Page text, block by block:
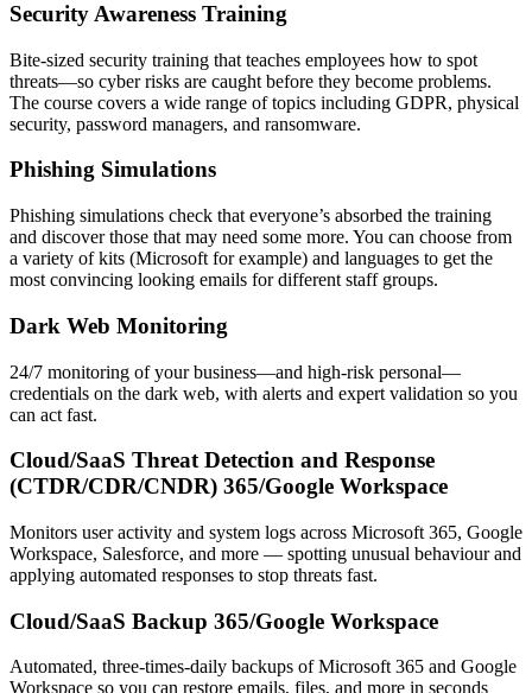
Security Awareness Training
Bite-sized security training that teaches employees how to spot
threats—so cyber risks are caught before they become problems.
The course covers a wide range of topics including GDPR, physical
security, password managers, and ransomware.
Phishing Simulations
Phishing simulations check that everyone’s absorbed the training
and discover those that may need some more. You can choose from
a variety of kits (Microsoft for example) and languages to get the
most convincing looking emails for different staff groups.
Dark Web Monitoring
24/7 monitoring of your business—and high-risk personal—
credentials on the dark web, with alerts and expert validation so you
can act fast.
Cloud/SaaS Threat Detection and Response
(CTDR/CDR/CNDR) 365/Google Workspace
Monitors user activity and system logs across Microsoft 365, Google
Workspace, Salesforce, and more — spotting unusual behaviour and
applying automated responses to stop threats fast.
Cloud/SaaS Backup 365/Google Workspace
Automated, three-times-daily backups of Microsoft 365 and Google
Workspace so you can restore emails, files, and more in seconds